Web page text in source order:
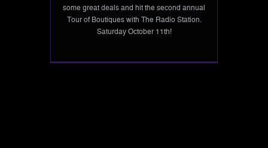
some great deals and hit the second annual
Tour of Boutiques with The Radio Station.
Saturday October 11th!